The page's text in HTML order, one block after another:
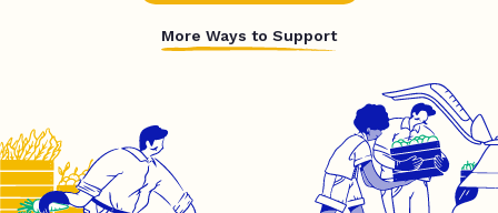
More Ways to Support